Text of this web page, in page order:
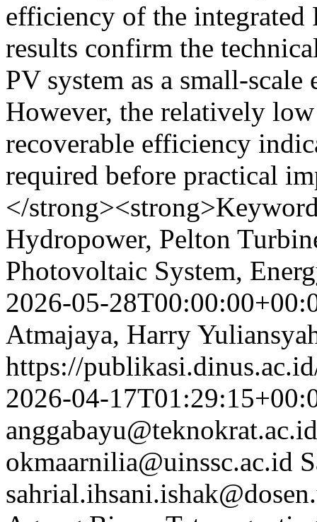
efficiency of the integrated
results confirm the
PV system as a small-
However, the relatively
recoverable efficiency
required before practical
</
Hydropower, Pelton
Photovoltaic System,
2026-05-
Atmajaya, Harry
https://
2026-04-
anggabayu@teknokrat.ac.id
okmaarnilia@uinssc.ac.id